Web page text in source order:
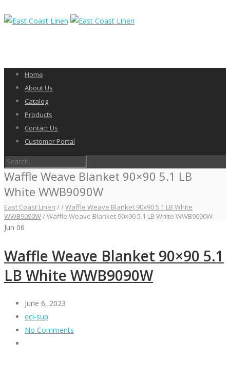
Home
About Us
Catalog
Products
Contact Us
Customer Portal
Waffle Weave Blanket 90×90 5.1 LB
White WWB9090W
East Coast Linen //Waffle Weave Blanket 90x90 5.1 LB White
WWB9090W/Waffle Weave Blanket 90×90 5.1 LB White WWB9090W
Jun 06
Waffle Weave Blanket 90×90 5.1
LB White WWB9090W
June 6, 2023
ecl-sup
No Comments